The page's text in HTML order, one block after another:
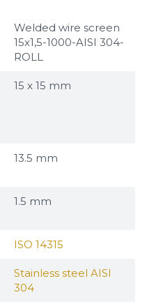
Welded wire screen
15x1,5-1000-AISI 304-
ROLL
15 х 15 mm
13.5 mm
1.5 mm
ISO 14315
Stainless steel AISI
304